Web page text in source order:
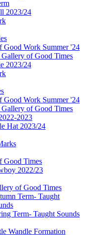
2023/24
Good Work Summer '24
of Good Times
2023/24
Good Work Summer '24
of Good Times
2023
Hat 2023/24
Good Times
2022/23
of Good Times
Term- Taught
Term- Taught Sounds
Wandle Formation